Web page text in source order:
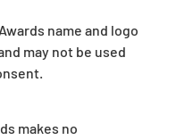
name and logo
may not be used
makes no